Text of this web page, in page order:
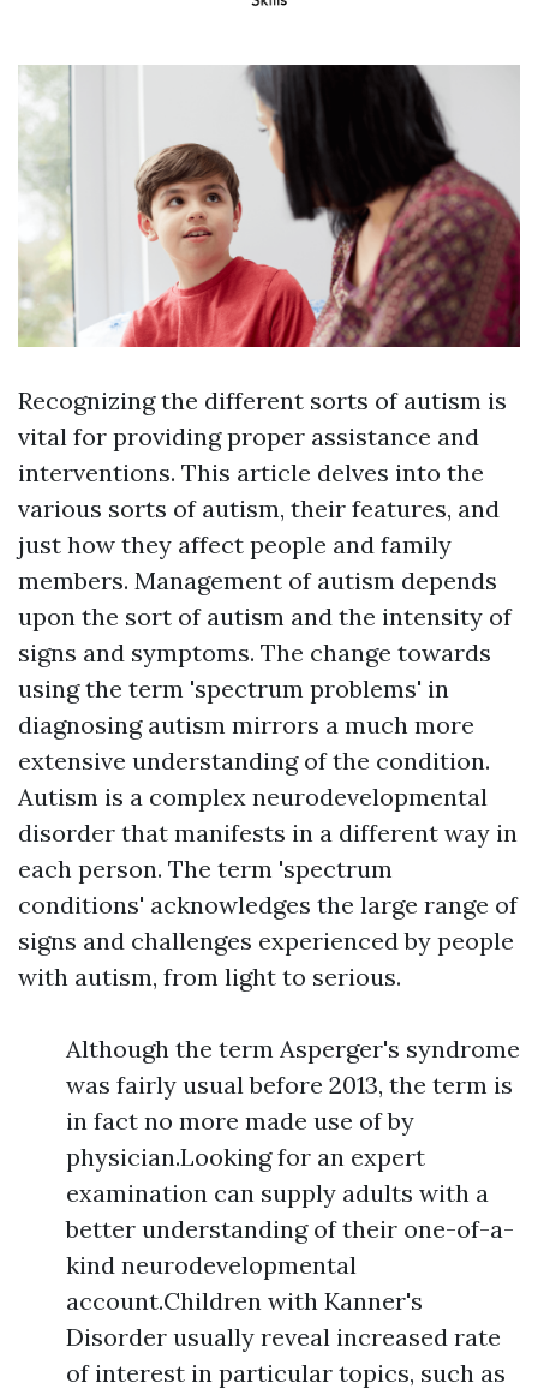
Recognizing the different sorts of autism is
vital for providing proper assistance and
interventions. This article delves into the
various sorts of autism, their features, and
just how they affect people and family
members. Management of autism depends
upon the sort of autism and the intensity of
signs and symptoms. The change towards
using the term 'spectrum problems' in
diagnosing autism mirrors a much more
extensive understanding of the condition.
Autism is a complex neurodevelopmental
disorder that manifests in a different way in
each person. The term 'spectrum
conditions' acknowledges the large range of
signs and challenges experienced by people
with autism, from light to serious.
Although the term Asperger's syndrome
was fairly usual before 2013, the term is
in fact no more made use of by
physician.Looking for an expert
examination can supply adults with a
better understanding of their one-of-a-
kind neurodevelopmental
account.Children with Kanner's
Disorder usually reveal increased rate
of interest in particular topics, such as